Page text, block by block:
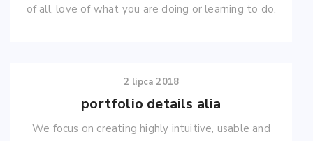
of all, love of what you are doing or learning to do.
2 lipca 2018
portfolio details alia
We focus on creating highly intuitive, usable and